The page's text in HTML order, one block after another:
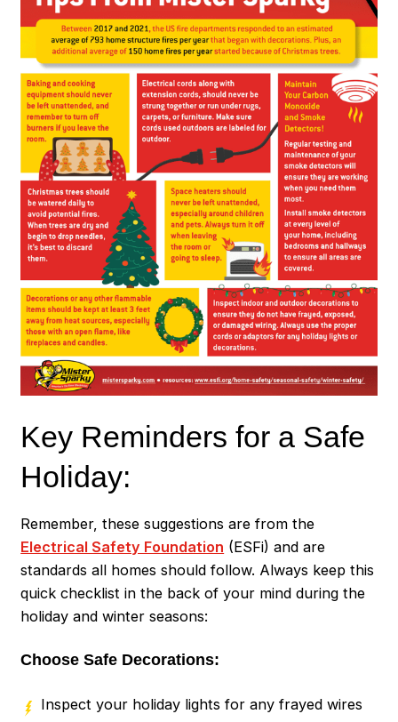
Key Reminders for a Safe
Holiday:
Remember, these suggestions are from the
Electrical Safety Foundation (ESFi) and are
standards all homes should follow. Always keep this
quick checklist in the back of your mind during the
holiday and winter seasons:
Choose Safe Decorations:
Inspect your holiday lights for any frayed wires